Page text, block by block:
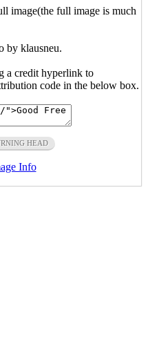
image(the full image is much
by klausneu.
a credit hyperlink to
code in the below box.
HEAD
Info